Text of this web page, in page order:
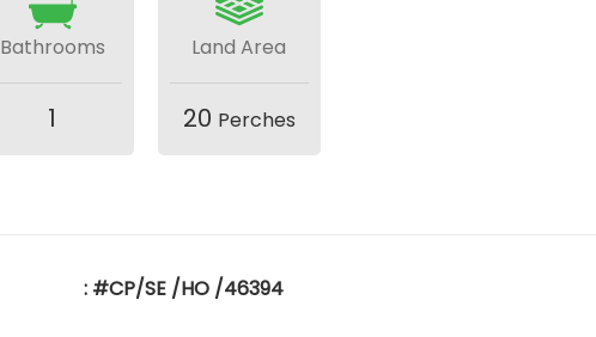
Bathrooms
1
Land Area
20 Perches
: #CP/SE /HO /46394